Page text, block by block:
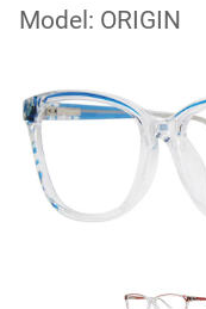
Model: ORIGIN